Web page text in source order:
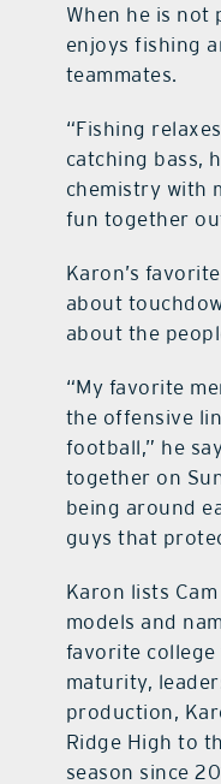
When he is not
enjoys fishing
teammates.
“Fishing
catching bass,
chemistry with
fun together
Karon’s
about
about the
“My favorite
the offensive
football,” he
together on
being around
guys that
Karon lists
models and
favorite college
maturity,
production,
Ridge High to
season since